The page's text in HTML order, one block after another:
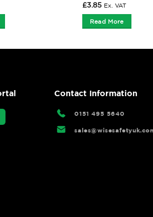
£3.85 Ex. VAT
Read More
Contact Information
0151 495 5640